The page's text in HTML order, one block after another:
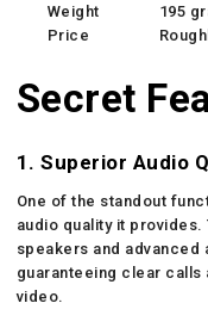
Weight
195
Price
Secret
1. Superior Audio
One of the standout
audio quality it
speakers and advanced
guaranteeing clear calls
video.